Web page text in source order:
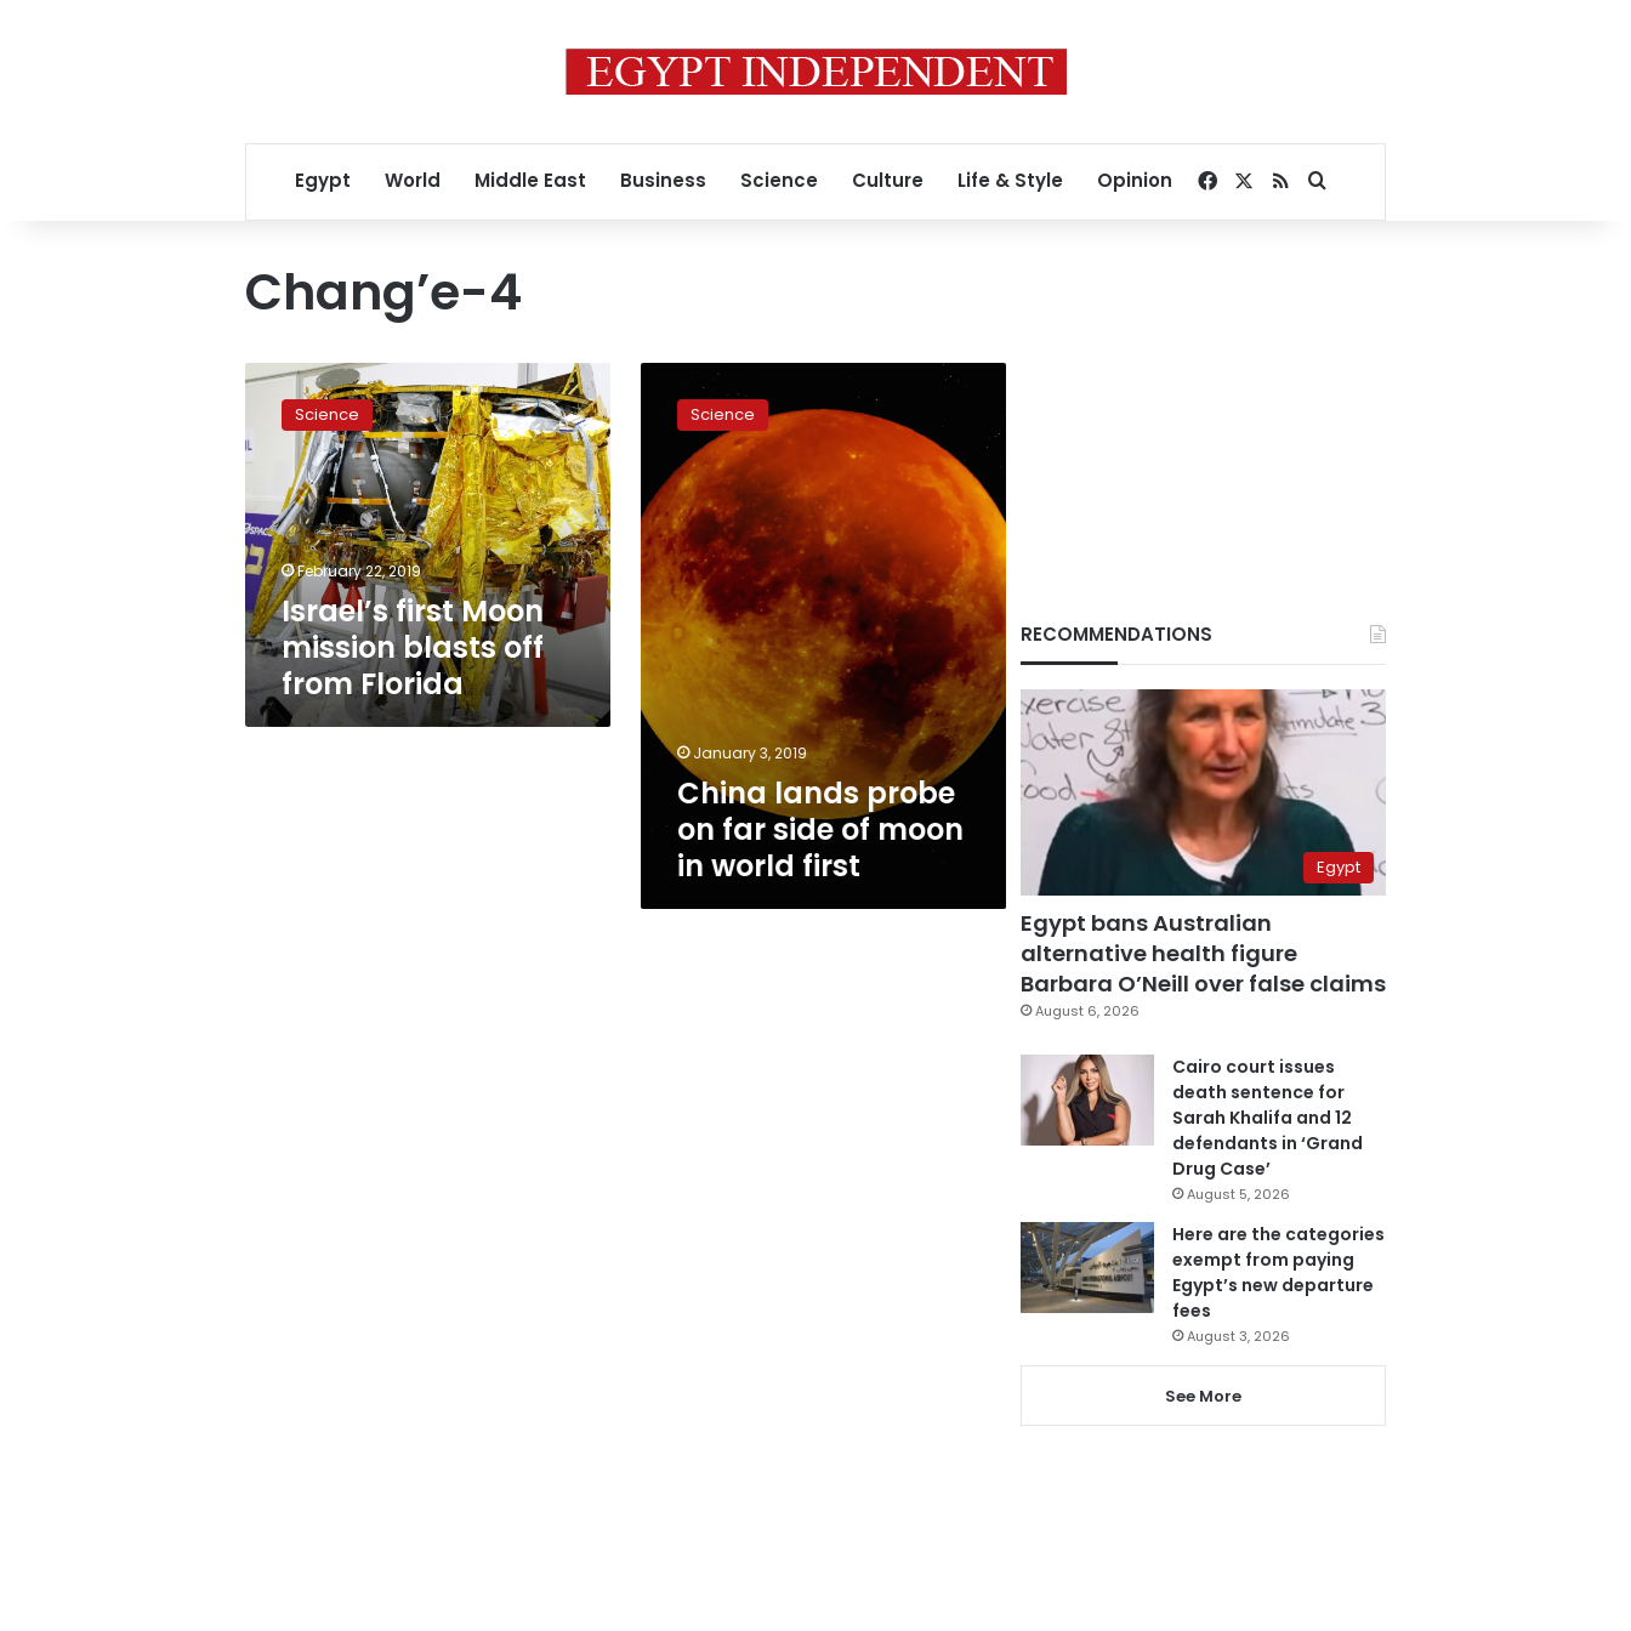
Egypt World Middle East Business Science Culture Life & Style Opinion Facebook
RSSSearch for
Chang’e-4
Israel’s
Moon
mission
from
Florida
Science
February 22, 2019
Israel’s first Moon
mission blasts off
from Florida
lands
probe
side
of
moon
in
world
first
Science
January 3, 2019
China lands probe
on far side of moon
in world first
RECOMMENDATIONS
Egypt
Egypt bans Australian
alternative health figure
Barbara O’Neill over false claims
August 6, 2026
Cairo court issues
death sentence for
Sarah Khalifa and 12
defendants in ‘Grand
Drug Case’
August 5, 2026
Here are the categories
exempt from paying
Egypt’s new departure
fees
August 3, 2026
See More